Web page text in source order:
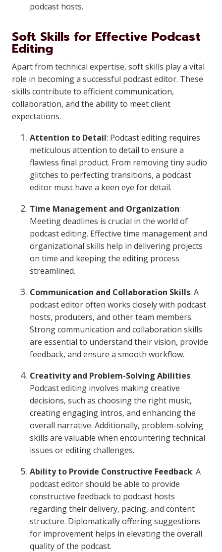
podcast hosts.
Soft Skills for Effective Podcast
Editing
Apart from technical expertise, soft skills play a vital
role in becoming a successful podcast editor. These
skills contribute to efficient communication,
collaboration, and the ability to meet client
expectations.
Attention to Detail: Podcast editing requires
meticulous attention to detail to ensure a
flawless final product. From removing tiny audio
glitches to perfecting transitions, a podcast
editor must have a keen eye for detail.
Time Management and Organization:
Meeting deadlines is crucial in the world of
podcast editing. Effective time management and
organizational skills help in delivering projects
on time and keeping the editing process
streamlined.
Communication and Collaboration Skills: A
podcast editor often works closely with podcast
hosts, producers, and other team members.
Strong communication and collaboration skills
are essential to understand their vision, provide
feedback, and ensure a smooth workflow.
Creativity and Problem-Solving Abilities:
Podcast editing involves making creative
decisions, such as choosing the right music,
creating engaging intros, and enhancing the
overall narrative. Additionally, problem-solving
skills are valuable when encountering technical
issues or editing challenges.
Ability to Provide Constructive Feedback: A
podcast editor should be able to provide
constructive feedback to podcast hosts
regarding their delivery, pacing, and content
structure. Diplomatically offering suggestions
for improvement helps in elevating the overall
quality of the podcast.